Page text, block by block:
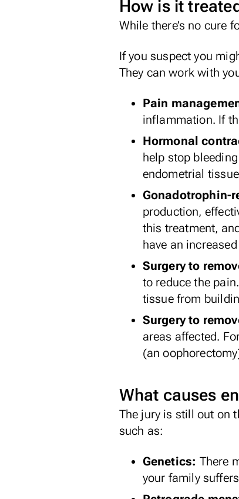
How is it
While there’s no cure
If you suspect you
They can work with
Pain
inflammation. If
Hormonal
help stop
endometrial
Gonadotrophin-
production,
this treatment,
have an
Surgery to
to reduce the
tissue from
Surgery to
areas affected.
(an
What causes
The jury is still out on
such as:
Genetics: There
your family